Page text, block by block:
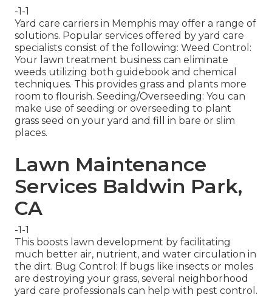
-1-1
Yard care carriers in Memphis may offer a range of
solutions. Popular services offered by yard care
specialists consist of the following: Weed Control:
Your lawn treatment business can eliminate
weeds utilizing both guidebook and chemical
techniques. This provides grass and plants more
room to flourish. Seeding/Overseeding: You can
make use of seeding or overseeding to plant
grass seed on your yard and fill in bare or slim
places.
Lawn Maintenance
Services Baldwin Park,
CA
-1-1
This boosts lawn development by facilitating
much better air, nutrient, and water circulation in
the dirt. Bug Control: If bugs like insects or moles
are destroying your grass, several neighborhood
yard care professionals can help with pest control.